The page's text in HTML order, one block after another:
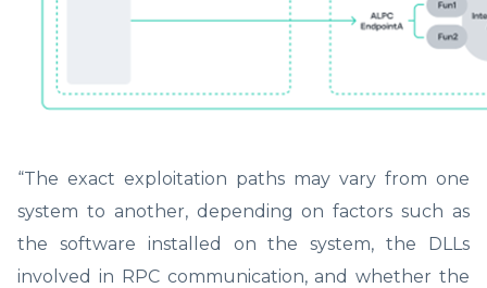
“The exact exploitation paths may vary from one
system to another, depending on factors such as
the software installed on the system, the DLLs
involved in RPC communication, and whether the